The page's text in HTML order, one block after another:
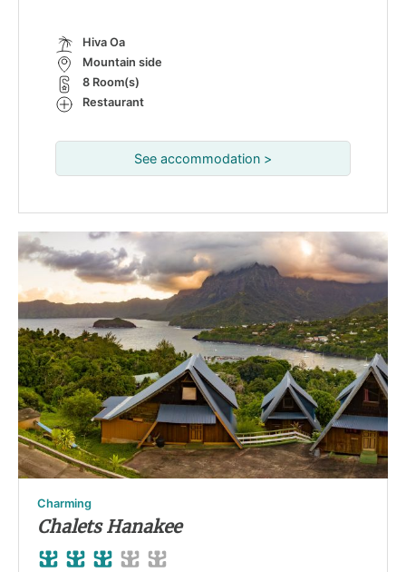
Hiva Oa
Mountain side
8 Room(s)
Restaurant
See accommodation >
Charming
Chalets Hanakee